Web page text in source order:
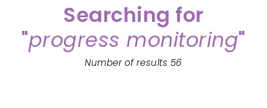
Searching for
"progress monitoring"
Number of results 56